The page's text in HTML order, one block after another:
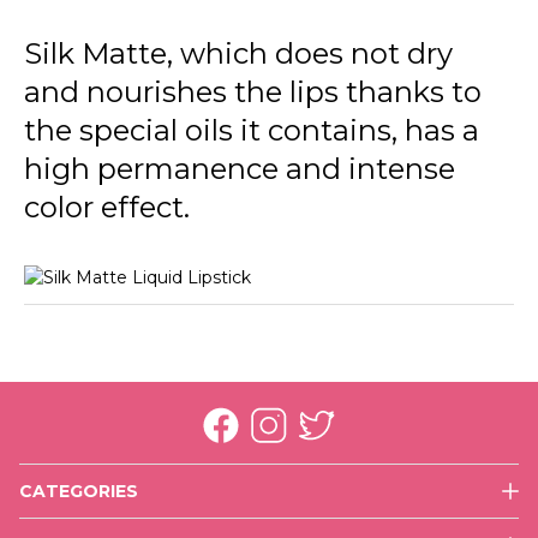
003 Sunset
005 Autumn Timber
006 Cherry Blossom
008 Dark Violet
010 Tender Terra
Silk Matte, which does not dry
and nourishes the lips thanks to
the special oils it contains, has a
high permanence and intense
color effect.
CATEGORIES